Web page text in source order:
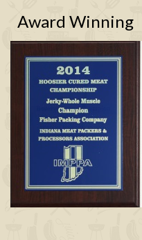
Award Winning